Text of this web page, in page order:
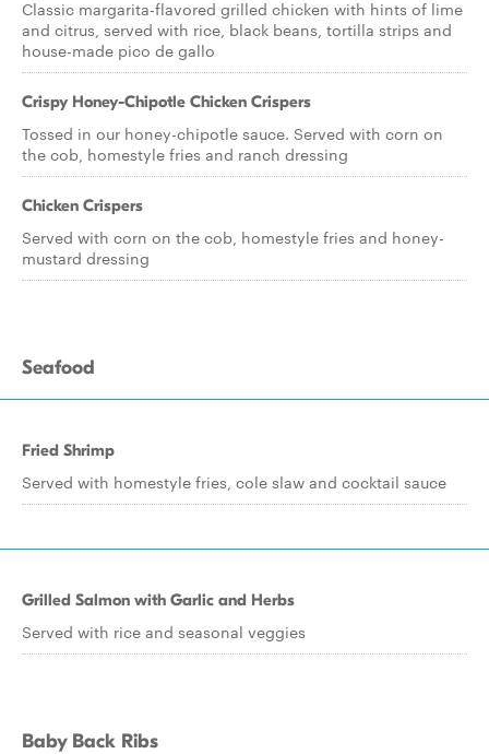
Classic margarita-flavored grilled chicken with hints of lime
and citrus, served with rice, black beans, tortilla strips and
house-made pico de gallo
Crispy Honey-Chipotle Chicken Crispers
Tossed in our honey-chipotle sauce. Served with corn on
the cob, homestyle fries and ranch dressing
Chicken Crispers
Served with corn on the cob, homestyle fries and honey-
mustard dressing
Seafood
Fried Shrimp
Served with homestyle fries, cole slaw and cocktail sauce
Grilled Salmon with Garlic and Herbs
Served with rice and seasonal veggies
Baby Back Ribs